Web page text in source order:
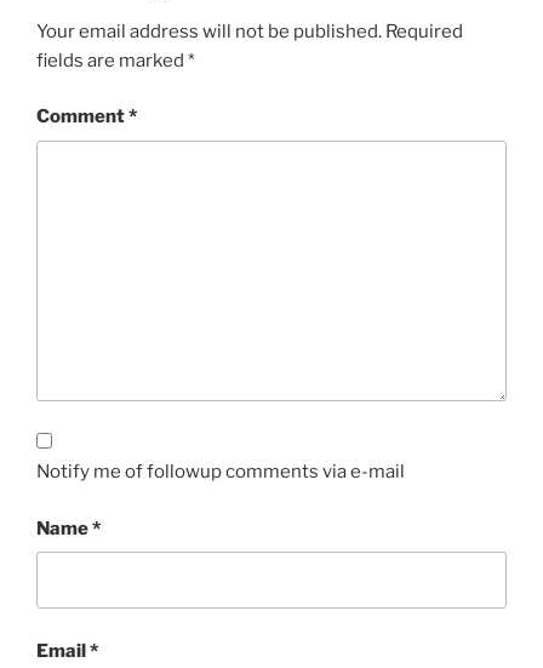
Your email address will not be published. Required
fields are marked *
Comment*
Notify me of followup comments via e-mail
Name*
Email*